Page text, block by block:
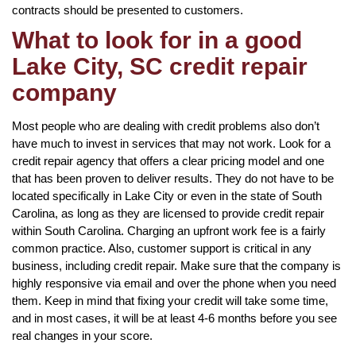
contracts should be presented to customers.
What to look for in a good
Lake City, SC credit repair
company
Most people who are dealing with credit problems also don’t
have much to invest in services that may not work. Look for a
credit repair agency that offers a clear pricing model and one
that has been proven to deliver results. They do not have to be
located specifically in Lake City or even in the state of South
Carolina, as long as they are licensed to provide credit repair
within South Carolina. Charging an upfront work fee is a fairly
common practice. Also, customer support is critical in any
business, including credit repair. Make sure that the company is
highly responsive via email and over the phone when you need
them. Keep in mind that fixing your credit will take some time,
and in most cases, it will be at least 4-6 months before you see
real changes in your score.